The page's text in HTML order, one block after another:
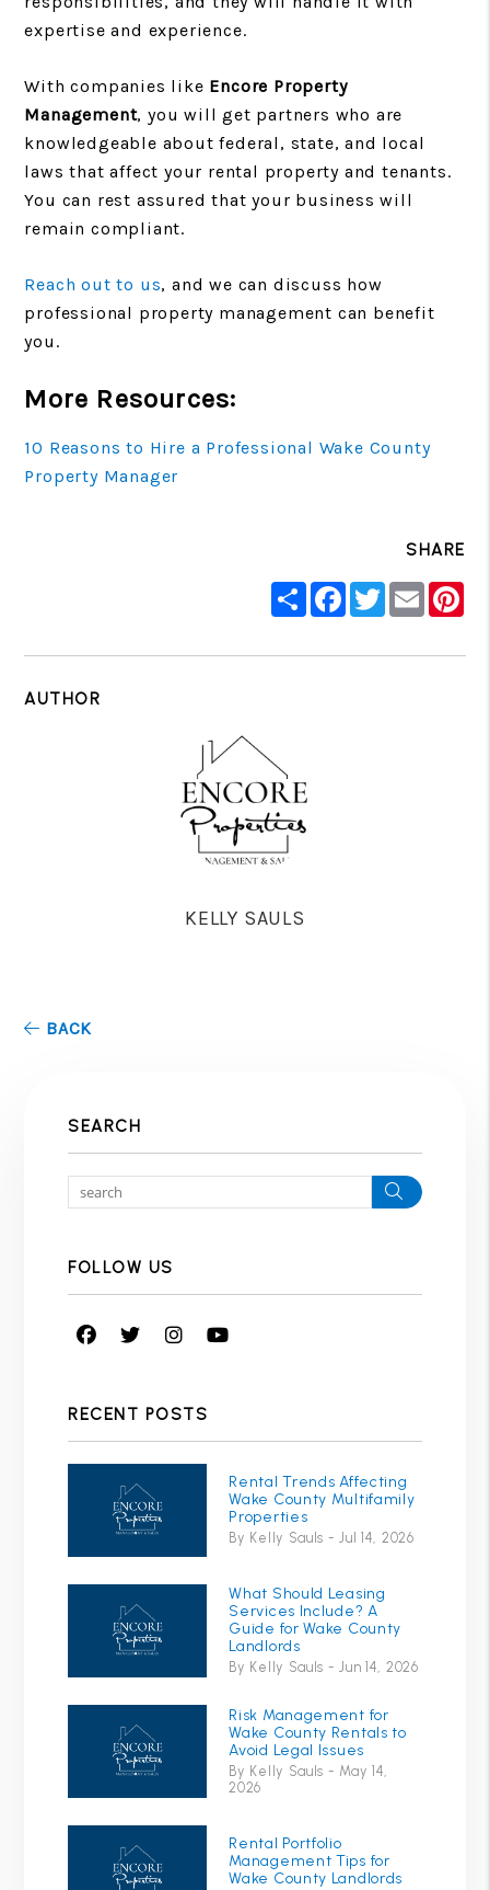
expertise and experience.
With companies like Encore Property
Management, you will get partners who are
knowledgeable about federal, state, and local
laws that affect your rental property and tenants.
You can rest assured that your business will
remain compliant.
Reach out to us, and we can discuss how
professional property management can benefit
you.
More Resources:
10 Reasons to Hire a Professional Wake County
Property Manager
SHARE
ShareFacebook
Twitter
Email
AUTHOR
KELLY SAULS
BACK
SEARCH
Search
FOLLOW US
Facebook
TwitterInstagram
RECENT POSTS
Rental Trends Affecting
Wake County Multifamily
Properties
By Kelly Sauls - Jul 14, 2026
What Should Leasing
Services Include? A
Guide for Wake County
Landlords
By Kelly Sauls - Jun 14, 2026
Risk Management for
Wake County Rentals to
Avoid Legal Issues
By Kelly Sauls - May 14,
2026
Rental Portfolio
Management Tips for
Wake County Landlords